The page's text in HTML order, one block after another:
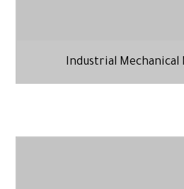
Industrial Mechanical